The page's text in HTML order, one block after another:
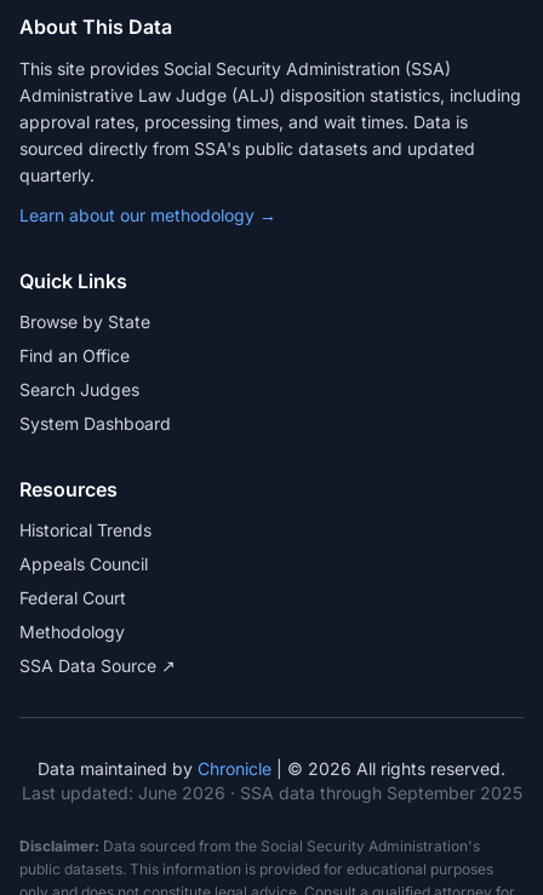
About This Data
This site provides Social Security Administration (SSA)
Administrative Law Judge (ALJ) disposition statistics, including
approval rates, processing times, and wait times. Data is
sourced directly from SSA's public datasets and updated
quarterly.
Learn about our methodology →
Quick Links
Browse by State
Find an Office
Search Judges
System Dashboard
Resources
Historical Trends
Appeals Council
Federal Court
Methodology
SSA Data Source ↗
Data maintained by Chronicle | © 2026 All rights reserved.
Last updated: June 2026 · SSA data through September 2025
Disclaimer: Data sourced from the Social Security Administration's
public datasets. This information is provided for educational purposes